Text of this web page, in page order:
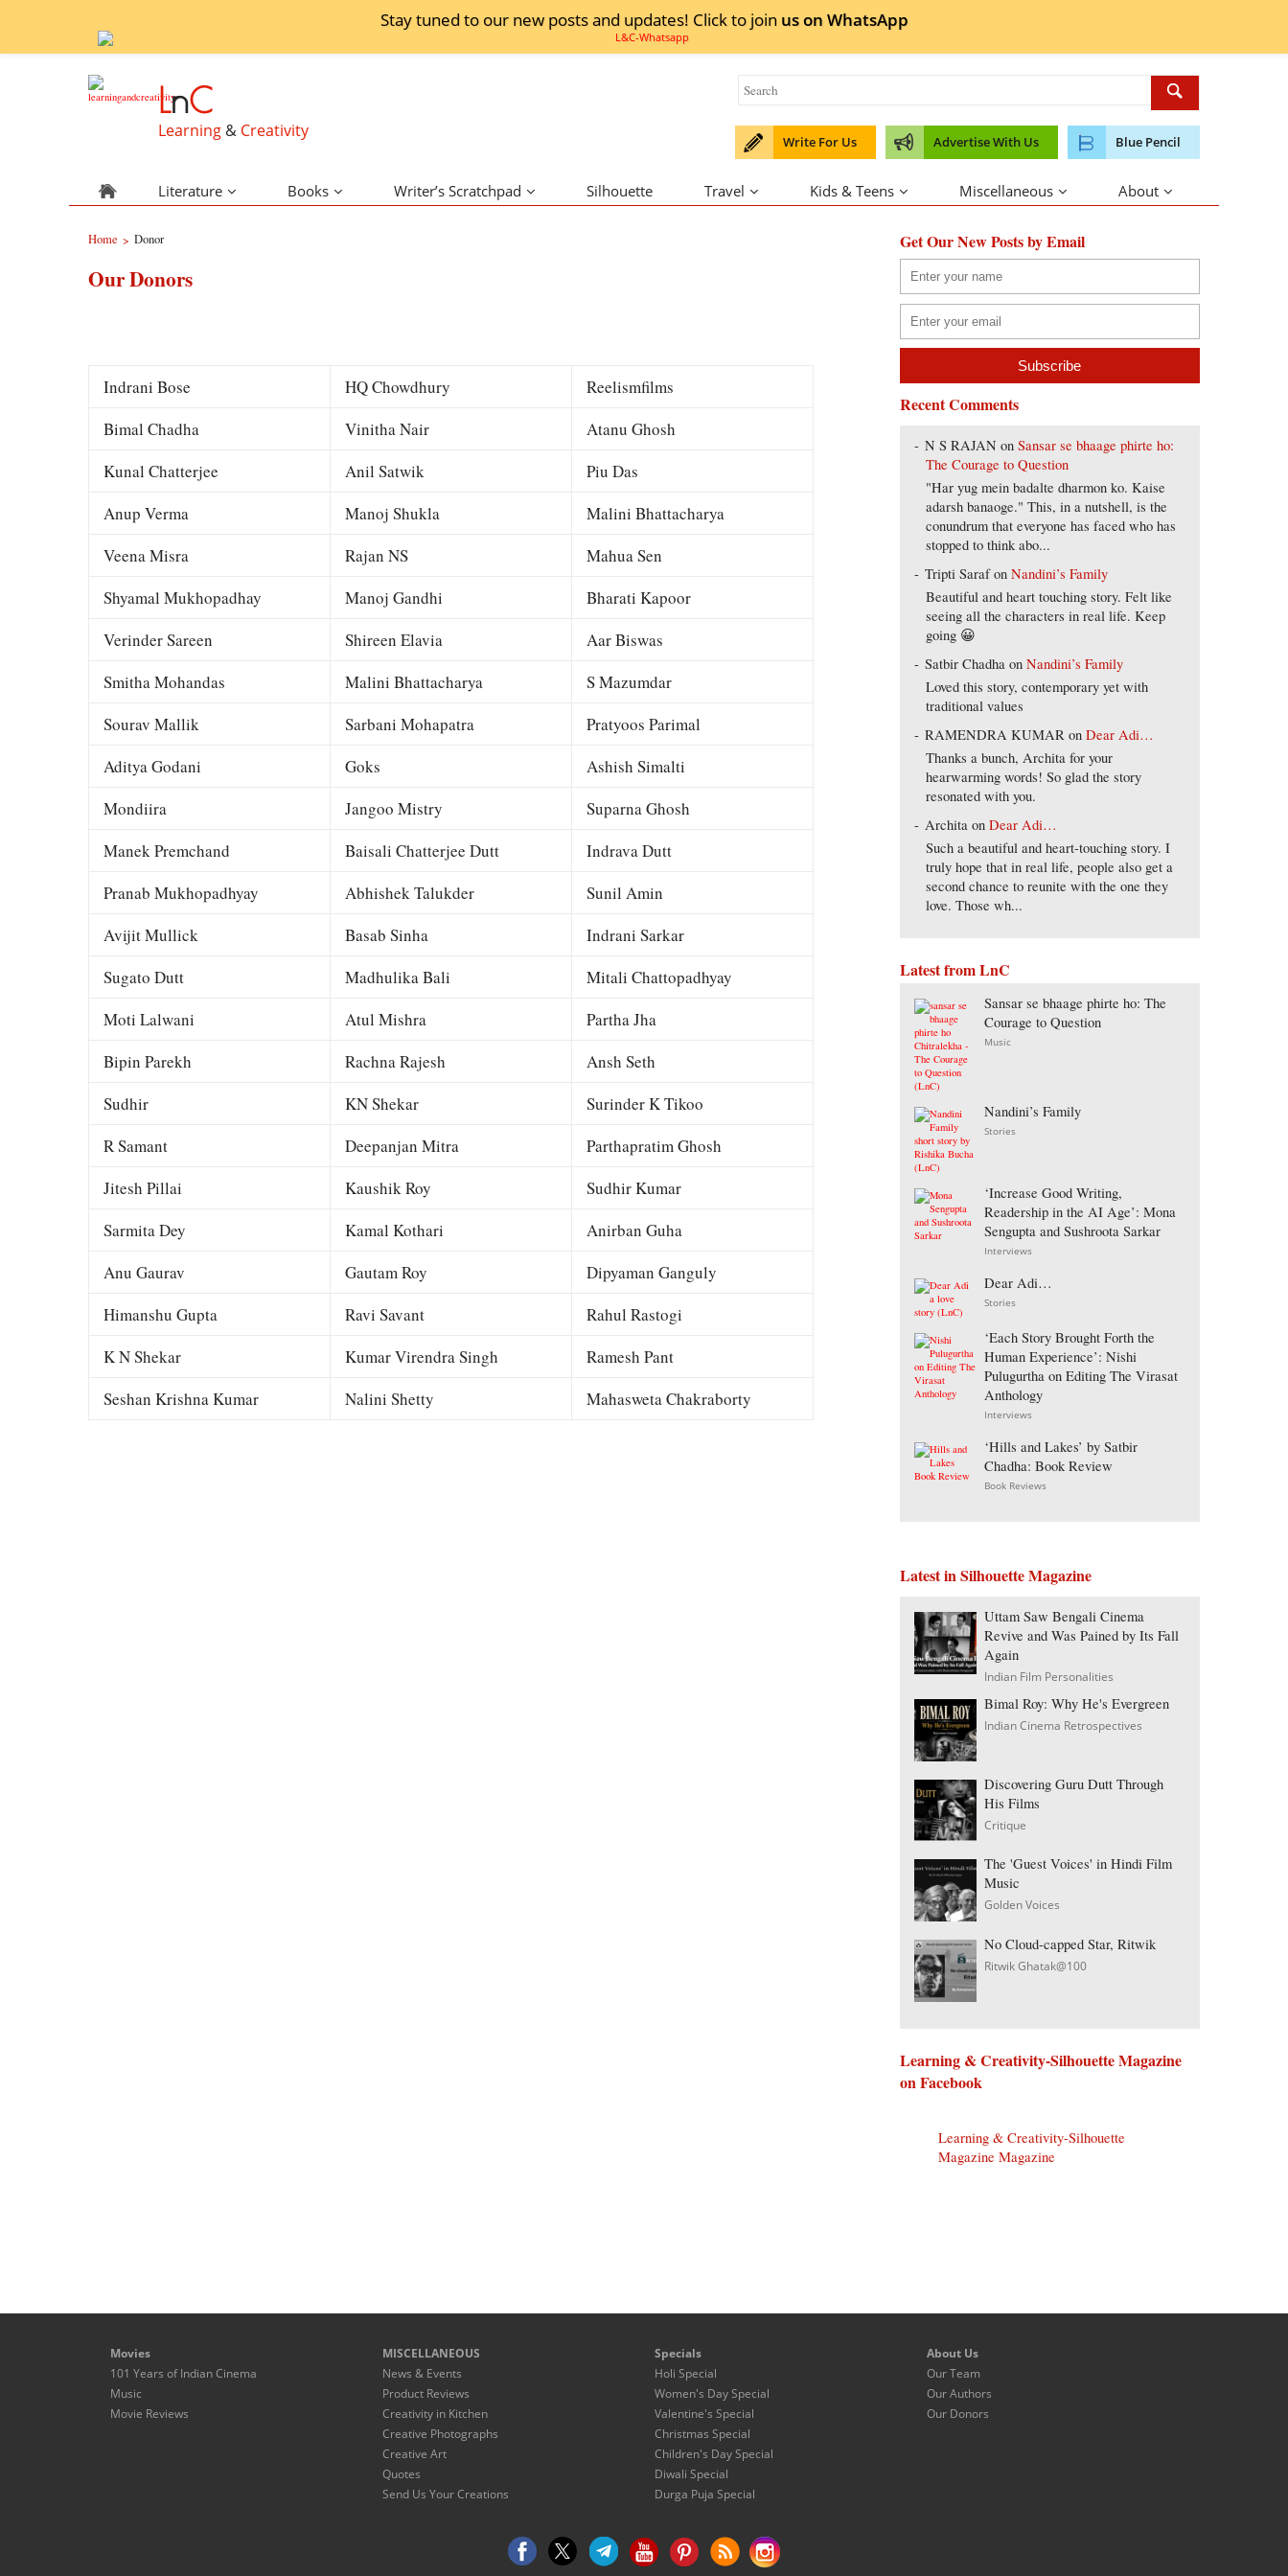
Stay tuned to our new posts and updates! Click to join us on WhatsApp
LnC
Learning & Creativity
Write For Us Advertise With Us Blue Pencil
Literature Books Writer’s Scratchpad Silhouette Travel Kids & Teens Miscellaneous About
Home > Donor
Our Donors
Indrani Bose HQ Chowdhury
Reelismfilms
Bimal Chadha
Vinitha Nair
Atanu Ghosh
Kunal Chatterjee
Anil Satwik
Piu Das
Anup Verma
Manoj Shukla
Malini Bhattacharya
Veena Misra
Rajan NS
Mahua Sen
Shyamal Mukhopadhay
Manoj Gandhi
Bharati Kapoor
Verinder Sareen
Shireen Elavia
Aar Biswas
Smitha Mohandas
Malini Bhattacharya
S Mazumdar
Sourav Mallik
Sarbani Mohapatra
Pratyoos Parimal
Aditya Godani
Goks
Ashish Simalti
Mondiira
Jangoo Mistry
Suparna Ghosh
Manek Premchand
Baisali Chatterjee Dutt
Indrava Dutt
Pranab Mukhopadhyay
Abhishek Talukder
Sunil Amin
Avijit Mullick
Basab Sinha
Indrani Sarkar
Sugato Dutt
Madhulika Bali
Mitali Chattopadhyay
Moti Lalwani
Atul Mishra
Partha Jha
Bipin Parekh
Rachna Rajesh
Ansh Seth
Sudhir
KN Shekar
Surinder K Tikoo
R Samant
Deepanjan Mitra
Parthapratim Ghosh
Jitesh Pillai
Kaushik Roy
Sudhir Kumar
Sarmita Dey
Kamal Kothari
Anirban Guha
Anu Gaurav
Gautam Roy
Dipyaman Ganguly
Himanshu Gupta
Ravi Savant
Rahul Rastogi
K N Shekar
Kumar Virendra Singh
Ramesh Pant
Seshan Krishna Kumar
Nalini Shetty Mahasweta Chakraborty
Get Our New Posts by Email
Recent Comments
N S RAJAN onSansar se bhaage phirte ho:
The Courage to Question
"Har yug mein badalte dharmon ko. Kaise
adarsh banaoge." This, in a nutshell, is the
conundrum that everyone has faced who has
stopped to think abo...
Tripti SarafonNandini’s Family
Beautiful and heart touching story. Felt like
seeing all the characters in real life. Keep
going 😀
Satbir Chadha onNandini’s Family
Loved this story, contemporary yet with
traditional values
RAMENDRA KUMAR onDear Adi…
Thanks a bunch, Archita for your
hearwarming words! So glad the story
resonated with you.
Archita onDear Adi…
Such a beautiful and heart-touching story. I
truly hope that in real life, people also get a
second chance to reunite with the one they
love. Those wh...
Latest from LnC
Sansar se bhaage phirte ho: The
Courage to Question
Music
Nandini’s Family
Stories
‘Increase Good Writing,
Readership in the AI Age’: Mona
Sengupta and Sushroota Sarkar
Interviews
Dear Adi…
Stories
‘Each Story Brought Forth the
Human Experience’: Nishi
Pulugurtha on Editing The Virasat
Anthology
Interviews
‘Hills and Lakes’ by Satbir
Chadha: Book Review
Book Reviews
Latest in Silhouette Magazine
Uttam Saw Bengali Cinema
Revive and Was Pained by Its Fall
Again
Indian Film Personalities
Bimal Roy: Why He's Evergreen
Indian Cinema Retrospectives
Discovering Guru Dutt Through
His Films
Critique
The 'Guest Voices' in Hindi Film
Music
Golden Voices
No Cloud-capped Star, Ritwik
Ritwik Ghatak@100
Learning & Creativity-Silhouette Magazine
on Facebook
Learning & Creativity-Silhouette
Magazine Magazine
Movies
101 Years of Indian Cinema
Music
Movie Reviews
MISCELLANEOUS
News & Events
Product Reviews
Creativity in Kitchen
Creative Photographs
Creative Art
Quotes
Send Us Your Creations
Specials
Holi Special
Women's Day Special
Valentine's Special
Christmas Special
Children's Day Special
Diwali Special
Durga Puja Special
About Us
Our Team
Our Authors
Our Donors